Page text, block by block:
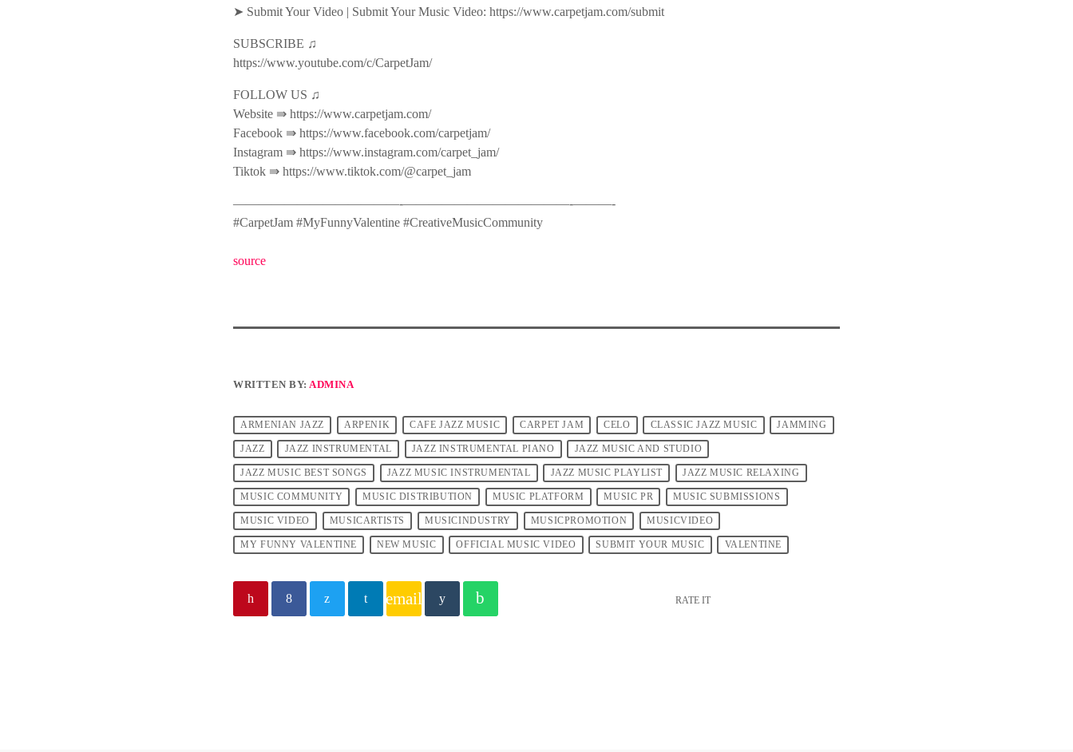
➤ Submit Your Video | Submit Your Music Video: https://www.carpetjam.com/submit
SUBSCRIBE ♫
https://www.youtube.com/c/CarpetJam/
FOLLOW US ♫
Website ⇛ https://www.carpetjam.com/
Facebook ⇛ https://www.facebook.com/carpetjam/
Instagram ⇛ https://www.instagram.com/carpet_jam/
Tiktok ⇛ https://www.tiktok.com/@carpet_jam
—————————————-­—————————————-­———-
#CarpetJam #MyFunnyValentine #CreativeMusicCommunity
source
WRITTEN BY: ADMINA
ARMENIAN JAZZ ARPENIK CAFE JAZZ MUSIC CARPET JAM CELO CLASSIC JAZZ MUSIC JAMMING
JAZZ JAZZ INSTRUMENTAL JAZZ INSTRUMENTAL PIANO JAZZ MUSIC AND STUDIO
JAZZ MUSIC BEST SONGS JAZZ MUSIC INSTRUMENTAL JAZZ MUSIC PLAYLIST JAZZ MUSIC RELAXING
MUSIC COMMUNITY MUSIC DISTRIBUTION MUSIC PLATFORM MUSIC PR MUSIC SUBMISSIONS
MUSIC VIDEO MUSICARTISTS MUSICINDUSTRY MUSICPROMOTION MUSICVIDEO
MY FUNNY VALENTINE NEW MUSIC OFFICIAL MUSIC VIDEO SUBMIT YOUR MUSIC VALENTINE
email RATE IT